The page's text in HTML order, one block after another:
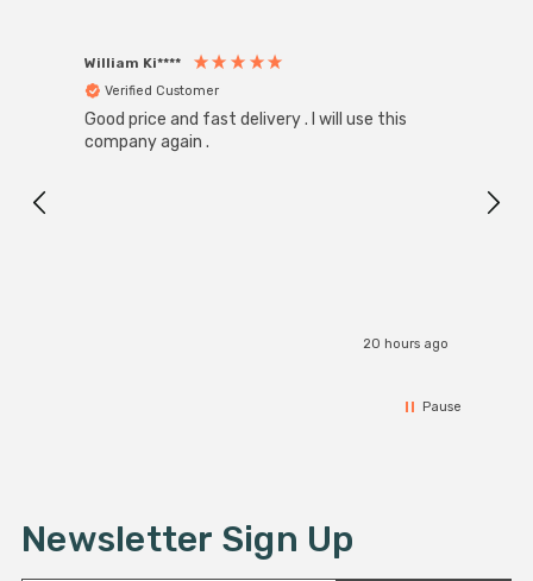
William Ki****
Verified Customer
Good price and fast delivery . I will use this
company again .
20 hours ago
Pause
Newsletter Sign Up